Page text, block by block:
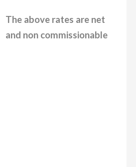
The above rates are net
and non commissionable